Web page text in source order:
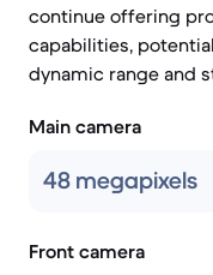
continue offering
capabilities,
dynamic range and
Main camera
48 megapixels
Front camera